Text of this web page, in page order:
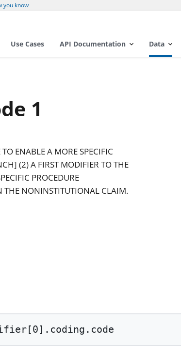
you know
Use Cases API Documentation Data
1
ENABLE A MORE SPECIFIC
(2) A FIRST MODIFIER TO THE
PROCEDURE
THE NONINSTITUTIONAL CLAIM.
0].coding.code